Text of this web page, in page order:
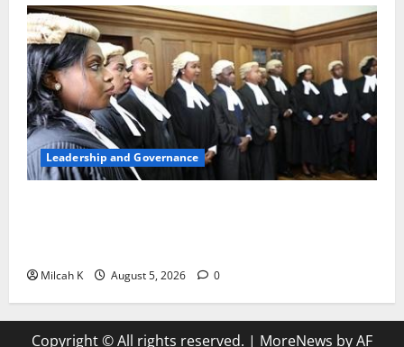
Leadership and Governance
Milcah K August 5, 2026 0
Copyright © All rights reserved. | MoreNews by AF